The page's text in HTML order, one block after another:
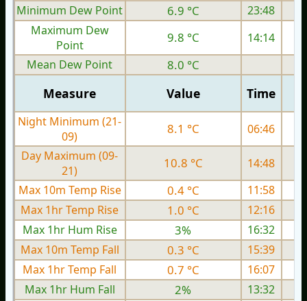
Minimum Dew Point
6.9 °C
23:48
Maximum Dew
Point
9.8 °C
14:14
Mean Dew Point
8.0 °C
Measure Value Time
Night Minimum (21-
09)
8.1 °C
06:46
Day Maximum (09-
21)
10.8 °C
14:48
Max 10m Temp Rise
0.4 °C
11:58
Max 1hr Temp Rise
1.0 °C
12:16
Max 1hr Hum Rise
3%
16:32
Max 10m Temp Fall
0.3 °C
15:39
Max 1hr Temp Fall
0.7 °C
16:07
Max 1hr Hum Fall
2%
13:32